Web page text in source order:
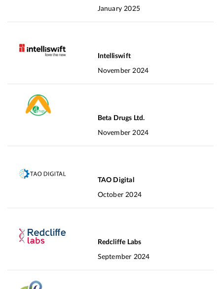
January 2025
Intelliswift
November 2024
Beta Drugs Ltd.
November 2024
TAO Digital
October 2024
Redcliffe Labs
September 2024